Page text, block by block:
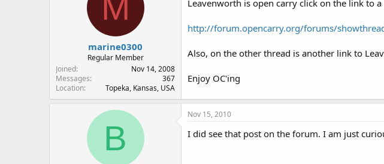
marine0300
Regular Member
Joined
Nov 14, 2008
Messages
367
Location
Topeka, Kansas, USA
Leavenworth is open carry click on the link to
http://forum.opencarry.org/forums/
Also, on the other thread is another link to
Enjoy OC'ing
B
Nov 15, 2010
I did see that post on the forum. I am just